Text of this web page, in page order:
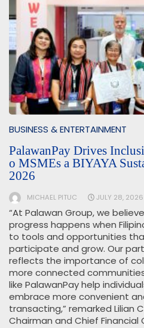
BUSINESS & ENTERTAINMENT
PalawanPay Drives
o MSMEs a BIYAYA
2026
MICHAEL PITUC JULY 28, 2026
“At Palawan Group, we
progress happens when
to tools and opportunities
participate and grow. Our
reflects the importance of
more connected
like PalawanPay help
embrace more convenient
transacting,” remarked Lilian
Chairman and Chief Financial